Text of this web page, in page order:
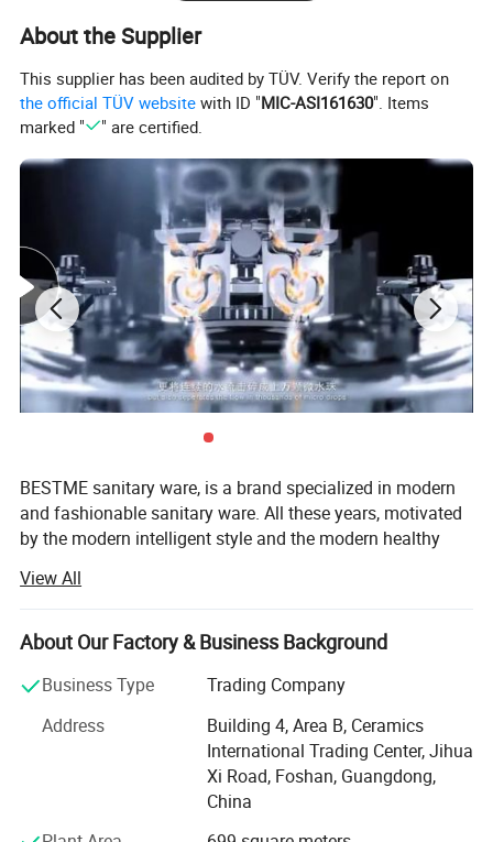
About the Supplier
This supplier has been audited by TÜV. Verify the report on
the official TÜV website with ID "MIC-ASI161630". Items
marked "
" are certified.
BESTME sanitary ware, is a brand specialized in modern
and fashionable sanitary ware. All these years, motivated
by the modern intelligent style and the modern healthy
provide our customers with new bath experience in
enjoying the relaxation, comfort, fashion and warmth.
We are absorbed in providing excellent product and
service to worldwide customers whith strict quality,
development management system.
Our man products include: Various of top grade faucets,
shower columns, copper and stainless steel bathroom
View All
About Our Factory & Business Background
Business Type
Trading Company
Address
Building 4, Area B, Ceramics
International Trading Center, Jihua
Xi Road, Foshan, Guangdong,
China